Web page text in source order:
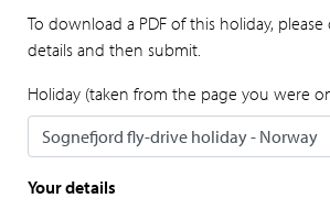
To download a PDF of this holiday,
details and then submit.
Holiday (taken from the page you were
Your details